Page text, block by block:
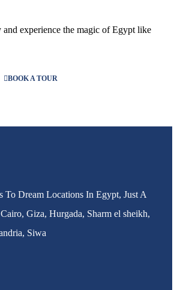
experience the magic of Egypt like
BOOK A TOUR
To Dream Locations In Egypt, Just A
Giza, Hurgada, Sharm el sheikh,
Siwa